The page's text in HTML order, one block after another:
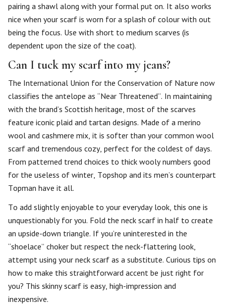
pairing a shawl along with your formal put on. It also works
nice when your scarf is worn for a splash of colour with out
being the focus. Use with short to medium scarves (is
dependent upon the size of the coat).
Can I tuck my scarf into my jeans?
The International Union for the Conservation of Nature now
classifies the antelope as “Near Threatened”. In maintaining
with the brand’s Scottish heritage, most of the scarves
feature iconic plaid and tartan designs. Made of a merino
wool and cashmere mix, it is softer than your common wool
scarf and tremendous cozy, perfect for the coldest of days.
From patterned trend choices to thick wooly numbers good
for the useless of winter, Topshop and its men’s counterpart
Topman have it all.
To add slightly enjoyable to your everyday look, this one is
unquestionably for you. Fold the neck scarf in half to create
an upside-down triangle. If you’re uninterested in the
“shoelace” choker but respect the neck-flattering look,
attempt using your neck scarf as a substitute. Curious tips on
how to make this straightforward accent be just right for
you? This skinny scarf is easy, high-impression and
inexpensive.